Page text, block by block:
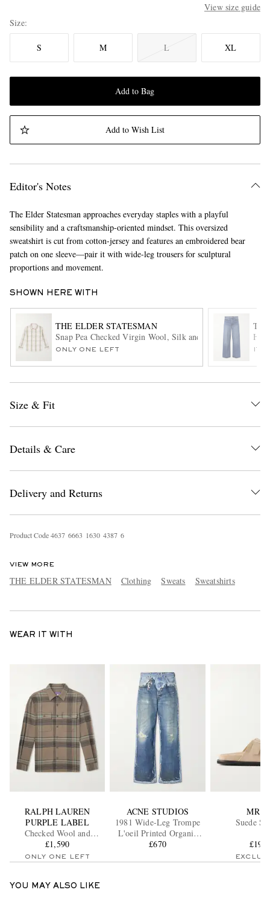
EXCLUSIVES
View size guide
Size
S M L XL
Add to Bag
Add to Wish List
Editor's Notes
The Elder Statesman approaches everyday staples with a playful
sensibility and a craftsmanship-oriented mindset. This oversized
sweatshirt is cut from cotton-jersey and features an embroidered bear
patch on one sleeve—pair it with wide-leg trousers for sculptural
proportions and movement.
SHOWN HERE WITH
THE ELDER STATESMAN
Snap Pea Checked Virgin Wool, Silk and Cashmere-Blend
ONLY ONE LEFT
Size & Fit
Details & Care
Delivery and Returns
Product Code4637 6663 1630 4387 6
VIEW MORE
THE ELDER STATESMAN Clothing Sweats Sweatshirts
WEAR IT WITH
RALPH LAUREN
PURPLE LABEL
Checked Wool and
Cashmere-Blend Flannel
Overshirt
£1,590
ONLY ONE LEFT
ACNE STUDIOS
1981 Wide-Leg Trompe
L'oeil Printed Organic
Jeans
£670
MR P.
Suede
£195
YOU MAY ALSO LIKE